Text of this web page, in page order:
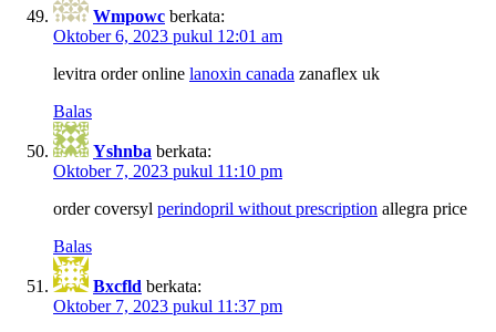
Wmpowc berkata:
Oktober 6, 2023 pukul 12:01 am
levitra order online lanoxin canada zanaflex uk
Balas
Yshnba berkata:
Oktober 7, 2023 pukul 11:10 pm
order coversyl perindopril without prescription allegra price
Balas
Bxcfld berkata:
Oktober 7, 2023 pukul 11:37 pm